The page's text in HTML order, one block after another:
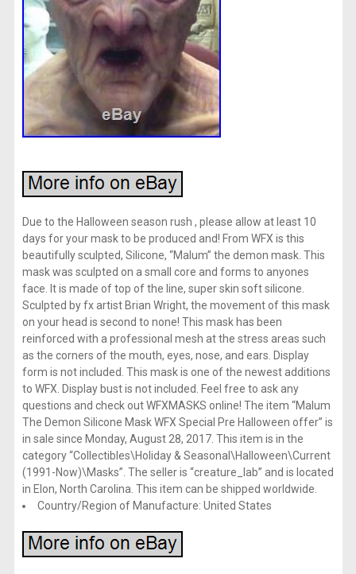
Due to the Halloween season rush , please allow at least 10
days for your mask to be produced and! From WFX is this
beautifully sculpted, Silicone, “Malum” the demon mask. This
mask was sculpted on a small core and forms to anyones
face. It is made of top of the line, super skin soft silicone.
Sculpted by fx artist Brian Wright, the movement of this mask
on your head is second to none! This mask has been
reinforced with a professional mesh at the stress areas such
as the corners of the mouth, eyes, nose, and ears. Display
form is not included. This mask is one of the newest additions
to WFX. Display bust is not included. Feel free to ask any
questions and check out WFXMASKS online! The item “Malum
The Demon Silicone Mask WFX Special Pre Halloween offer” is
in sale since Monday, August 28, 2017. This item is in the
category “Collectibles\Holiday & Seasonal\Halloween\Current
(1991-Now)\Masks”. The seller is “creature_lab” and is located
in Elon, North Carolina. This item can be shipped worldwide.
Country/Region of Manufacture: United States